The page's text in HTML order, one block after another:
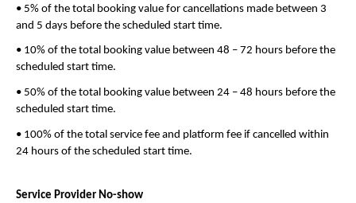
• 5% of the total booking value for cancellations made between 3
and 5 days before the scheduled start time.
• 10% of the total booking value between 48 – 72 hours before the
scheduled start time.
• 50% of the total booking value between 24 – 48 hours before the
scheduled start time.
• 100% of the total service fee and platform fee if cancelled within
24 hours of the scheduled start time.
Service Provider No-show